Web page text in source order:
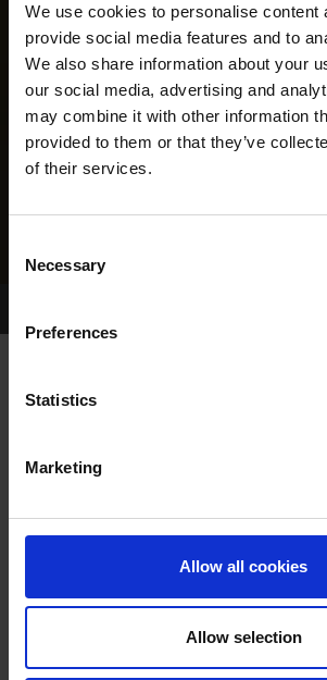
We use cookies to personalise content
provide social media features and to
We also share information about your
our social media, advertising and
may combine it with other information
provided to them or that they’ve
of their services.
Selection
Necessary
Preferences
Statistics
Marketing
Allow all cookies
Allow selection
WHELP DATE:
PREVIOUS NAME:
G.B.G.B.
BALLYMAC